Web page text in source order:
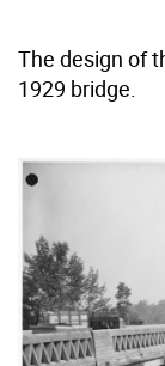
The design of
1929 bridge.